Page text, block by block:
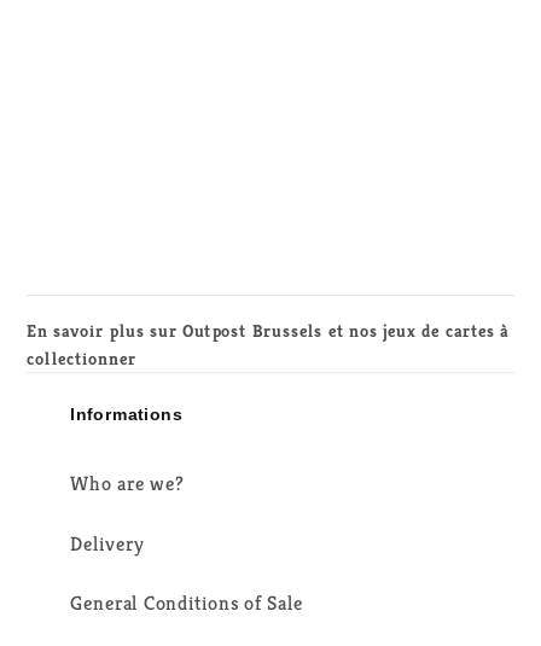
En savoir plus sur Outpost Brussels et nos jeux de cartes à
collectionner
Informations
Who are we?
Delivery
General Conditions of Sale